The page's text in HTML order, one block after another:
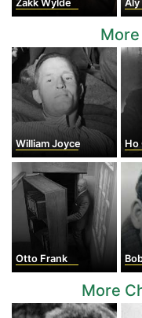
Zakk Wylde Aly
William Joyce Ho
Otto Frank
More